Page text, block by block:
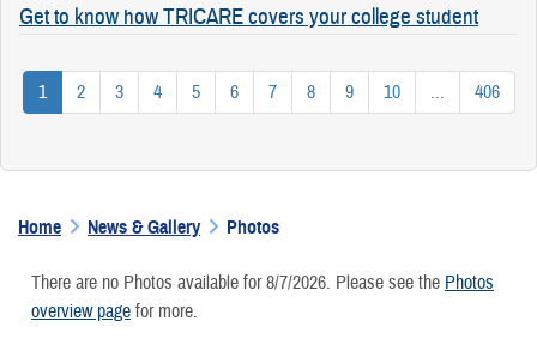
Secure .mil websites use HTTPS
.mil website. Share sensitive information only on official,
Get to know how TRICARE covers your college student
1 2 3 4 5 6 7 8 9 10 ... 406
Home News & Gallery Photos
There are no Photos available for 8/7/2026. Please see the Photos
overview page for more.